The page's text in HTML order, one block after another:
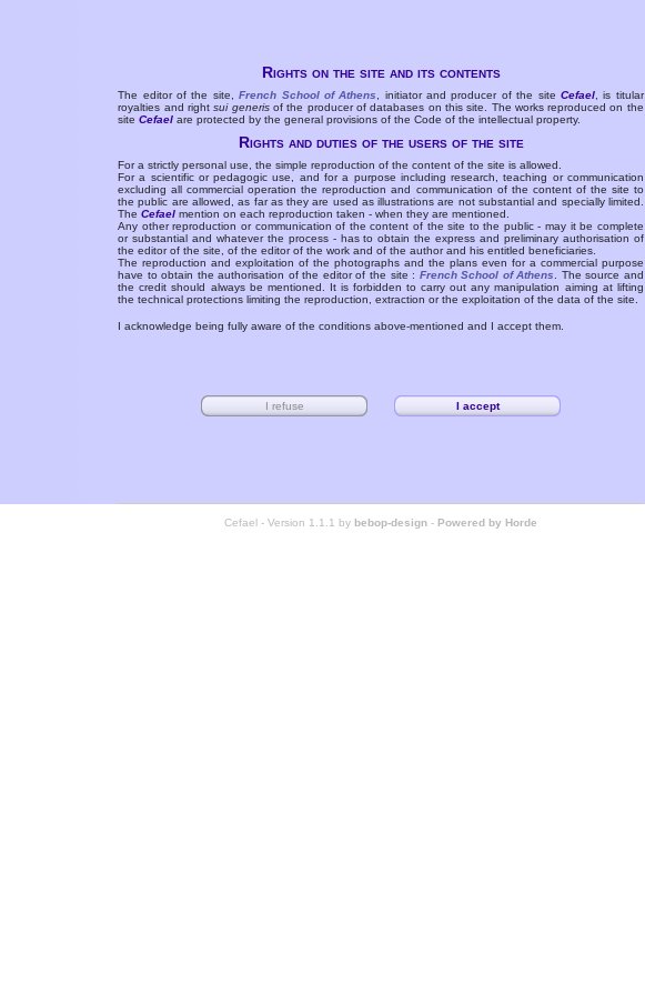
Rights on the site and its contents
The editor of the site,French School of Athens , initiator and producer of the siteCefael , is titular
royalties and rightsui generisof the producer of databases on this site. The works reproduced on the
siteCefael are protected by the general provisions of the Code of the intellectual property.
Rights and duties of the users of the site
For a strictly personal use, the simple reproduction of the content of the site is allowed.
For a scientific or pedagogic use, and for a purpose including research, teaching or communication
excluding all commercial operation the reproduction and communication of the content of the site to
the public are allowed, as far as they are used as illustrations are not substantial and specially limited.
TheCefael mention on each reproduction taken - when they are mentioned.
Any other reproduction or communication of the content of the site to the public - may it be complete
or substantial and whatever the process - has to obtain the express and preliminary authorisation of
the editor of the site, of the editor of the work and of the author and his entitled beneficiaries.
The reproduction and exploitation of the photographs and the plans even for a commercial purpose
have to obtain the authorisation of the editor of the site : French School of Athens
. The source and
the credit should always be mentioned. It is forbidden to carry out any manipulation aiming at lifting
the technical protections limiting the reproduction, extraction or the exploitation of the data of the site.
I acknowledge being fully aware of the conditions above-mentioned and I accept them.
Cefael - Version 1.1.1 by bebop-design - Powered by Horde